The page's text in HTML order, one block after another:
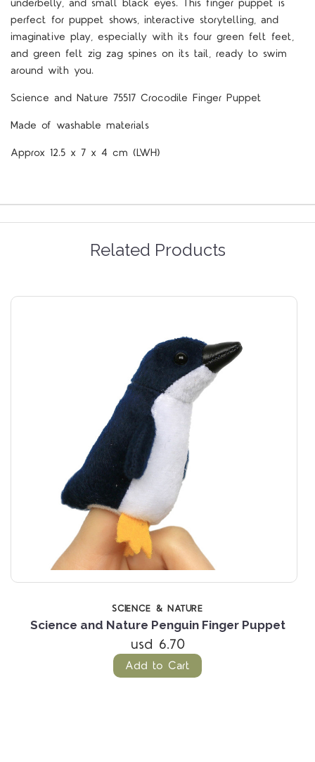
perfect for puppet shows, interactive storytelling, and
imaginative play, especially with its four green felt feet,
and green felt zig zag spines on its tail, ready to swim
around with you.
Science and Nature 75517 Crocodile Finger Puppet
Made of washable materials
Approx 12.5 x 7 x 4 cm (LWH)
Related Products
SCIENCE & NATURE
Science and Nature Penguin Finger Puppet
usd 6.70
Add to Cart